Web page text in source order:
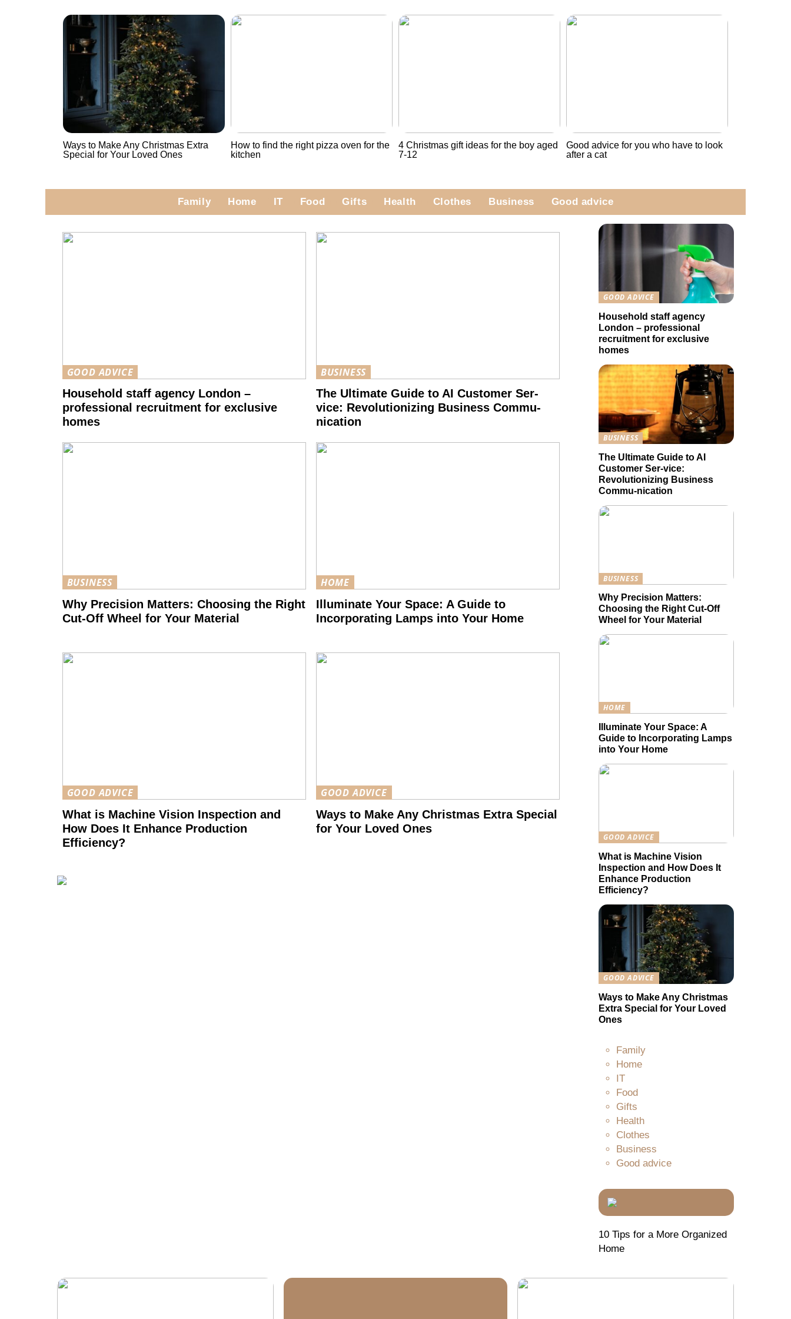
Ways to Make Any Christmas Extra
Special for Your Loved Ones
How to find the right pizza oven for the
kitchen
4 Christmas gift ideas for the boy aged
7-12
Good advice for you who have to look
after a cat
Family Home IT Food Gifts Health Clothes Business Good advice
GOOD ADVICE
Household staff agency London –
professional recruitment for exclusive
homes
BUSINESS
The Ultimate Guide to AI Customer Ser-
vice: Revolutionizing Business Commu-
nication
BUSINESS
Why Precision Matters: Choosing the Right
Cut-Off Wheel for Your Material
HOME
Illuminate Your Space: A Guide to
Incorporating Lamps into Your Home
GOOD ADVICE
What is Machine Vision Inspection and
How Does It Enhance Production
Efficiency?
GOOD ADVICE
Ways to Make Any Christmas Extra Special
for Your Loved Ones
GOOD ADVICE
Household staff agency
London – professional
recruitment for exclusive
homes
BUSINESS
The Ultimate Guide to AI
Customer Ser-vice:
Revolutionizing Business
Commu-nication
BUSINESS
Why Precision Matters:
Choosing the Right Cut-Off
Wheel for Your Material
HOME
Illuminate Your Space: A
Guide to Incorporating Lamps
into Your Home
GOOD ADVICE
What is Machine Vision
Inspection and How Does It
Enhance Production
Efficiency?
GOOD ADVICE
Ways to Make Any Christmas
Extra Special for Your Loved
Ones
Family
Home
IT
Food
Gifts
Health
Clothes
Business
Good advice
10 Tips for a More Organized
Home